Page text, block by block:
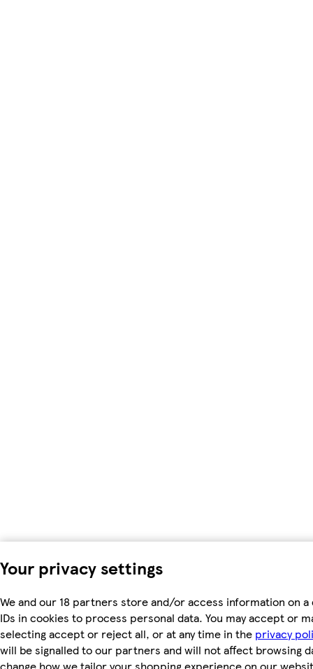
Your privacy settings
We and our 18 partners store and/or access information on
IDs in cookies to process personal data. You may accept or
selecting accept or reject all, or at any time in the privacy
will be signalled to our partners and will not affect browsing
change how we tailor your shopping experience on our